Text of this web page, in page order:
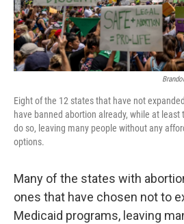
Eight of the 12 states that have not
have banned abortion already, while at
do so, leaving many people without any
options.
Many of the states with
ones that have chosen not to
Medicaid programs, leaving